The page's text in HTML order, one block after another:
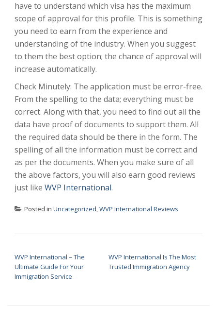
have to understand which visa has the maximum
scope of approval for this profile. This is something
you need to earn from the experience and
understanding of the industry. When you suggest
to them the best option; the chance of approval will
increase automatically.
Check Minutely: The application must be error-free.
From the spelling to the data; everything must be
correct. Along with that, you need to find out all the
data have proof of documents to support them. All
the required data should be there in the form. The
spelling of all the information must be correct and
as per the documents. When you make sure of all
the above factors, you will also earn good reviews
just like WVP International.
Posted in Uncategorized,WVP International Reviews
WVP International – The
Ultimate Guide For Your
Immigration Service
WVP International Is The Most
Trusted Immigration Agency